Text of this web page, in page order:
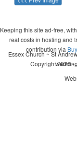
Keeping this site ad-free,
real costs in hosting and
contribution via
Copyright 2026 -
Essex Church ~ St